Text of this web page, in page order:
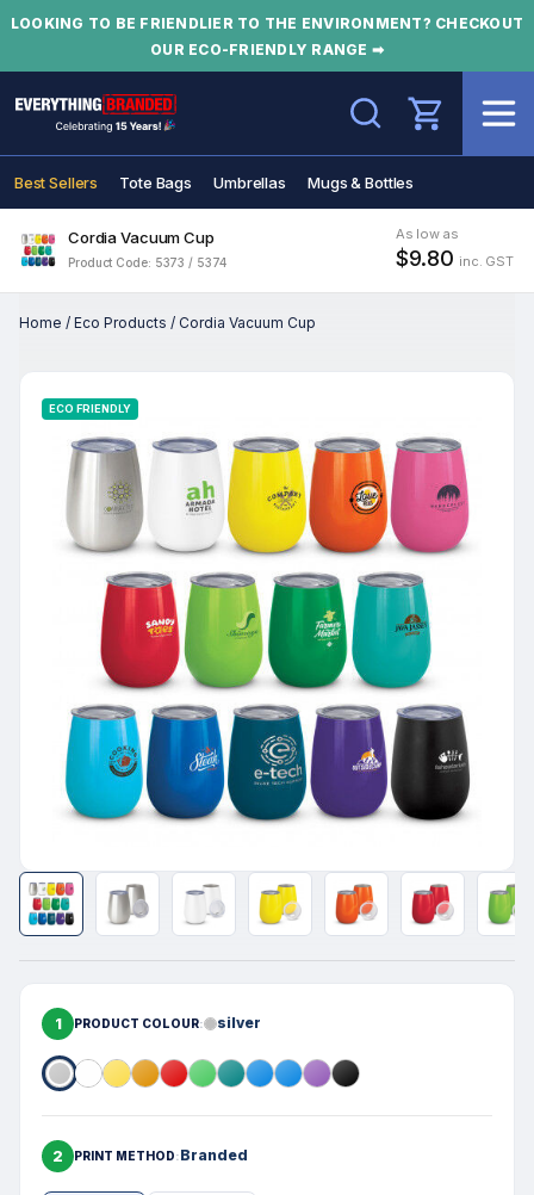
LOOKING TO BE FRIENDLIER TO THE ENVIRONMENT? CHECKOUT
OUR ECO-FRIENDLY RANGE ➡
Search
Best Sellers Tote Bags Umbrellas Mugs & Bottles
Cordia Vacuum Cup
Product Code: 5373 / 5374
As low as
$9.80 inc. GST
Home / Eco Products / Cordia Vacuum Cup
ECO FRIENDLY
1 PRODUCT COLOUR silver
2 PRINT METHOD Branded